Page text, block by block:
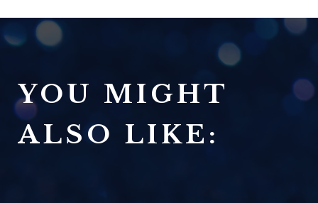
YOU MIGHT
ALSO LIKE: